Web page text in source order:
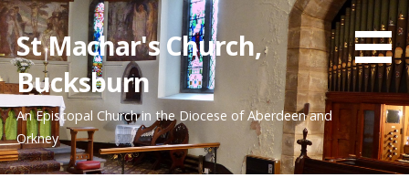
Skip
to
content
St Machar's Church,
Bucksburn
An Episcopal Church in the Diocese of Aberdeen and
Orkney